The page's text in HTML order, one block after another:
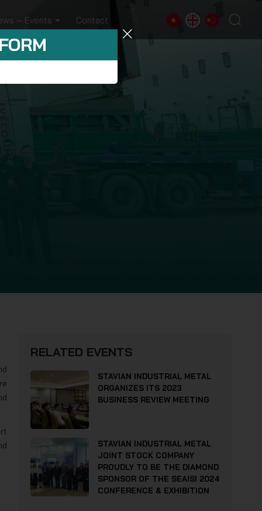
– Events Contact
RELATED EVENTS
STAVIAN INDUSTRIAL METAL
ORGANIZES ITS 2023
BUSINESS REVIEW MEETING
STAVIAN INDUSTRIAL METAL
JOINT STOCK COMPANY
PROUDLY TO BE THE DIAMOND
SPONSOR OF THE SEAISI 2024
CONFERENCE & EXHIBITION